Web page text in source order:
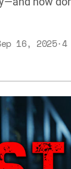
16, 2025·4